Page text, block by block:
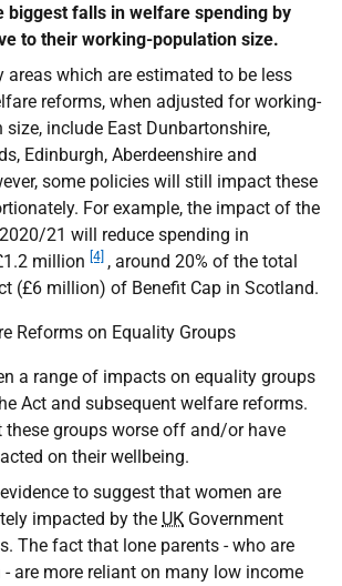
biggest falls in welfare spending by
to their working-population size.
areas which are estimated to be less
reforms, when adjusted for working-
include East Dunbartonshire,
Edinburgh, Aberdeenshire and
some policies will still impact these
For example, the impact of the
21 will reduce spending in
million [4] , around 20% of the total
(£6 million) of Benefit Cap in Scotland.
Reforms on Equality Groups
a range of impacts on equality groups
Act and subsequent welfare reforms.
these groups worse off and/or have
on their wellbeing.
to suggest that women are
impacted by the UK Government
The fact that lone parents - who are
are more reliant on many low income